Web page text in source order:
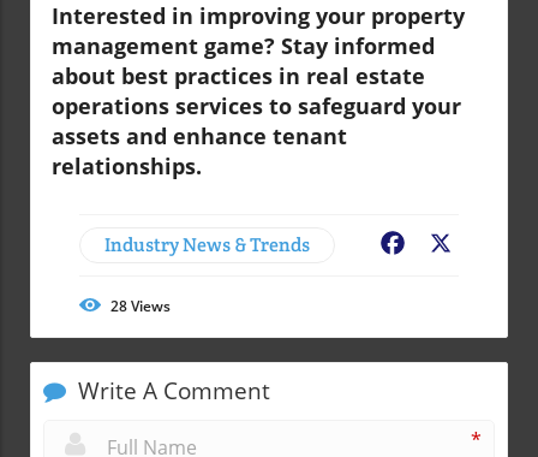
Interested in improving your property
management game? Stay informed
about best practices in real estate
operations services to safeguard your
assets and enhance tenant
relationships.
Industry News & Trends Facebook
28Views
Write A Comment
*